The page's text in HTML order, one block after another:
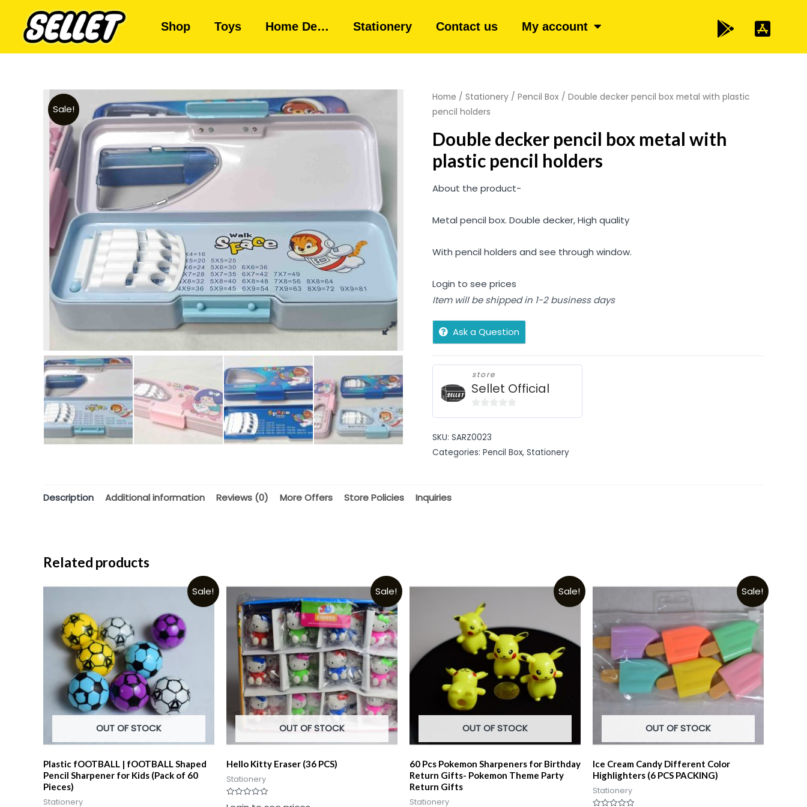
Shop Toys Home De… Stationery Contact us My account
Sale!
Home / Stationery / Pencil Box / Double decker pencil box metal with plastic
pencil holders
Double decker pencil box metal with
plastic pencil holders
About the product-
Metal pencil box. Double decker, High quality
With pencil holders and see through window.
Login to see prices
Item will be shipped in 1-2 business days
Ask a Question
store
Sellet Official
of
5
SKU: SARZ0023
Categories: Pencil Box, Stationery
Description Additional information Reviews (0) More Offers Store Policies Inquiries
Related products
Sale!
OUT OF STOCK
Plastic fOOTBALL | fOOTBALL Shaped
Pencil Sharpener for Kids (Pack of 60
Pieces)
Stationery
Sale!
OUT OF STOCK
Hello Kitty Eraser (36 PCS)
Stationery
Rated
Sale!
OUT OF STOCK
60 Pcs Pokemon Sharpeners for Birthday
Return Gifts- Pokemon Theme Party
Return Gifts
Stationery
Sale!
OUT OF STOCK
Ice Cream Candy Different Color
Highlighters (6 PCS PACKING)
Stationery